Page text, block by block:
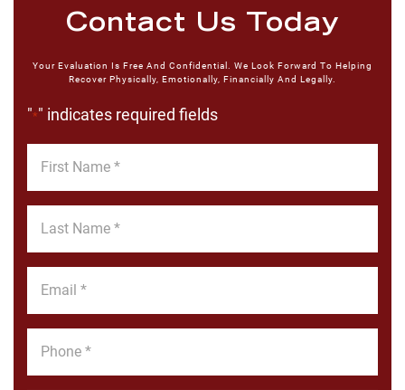
Contact Us Today
Your Evaluation Is Free And Confidential. We Look Forward To Helping
Recover Physically, Emotionally, Financially And Legally.
"*" indicates required fields
Name
Name